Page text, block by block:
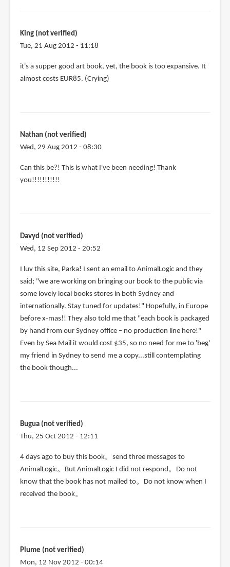
King (not verified)
Tue, 21 Aug 2012 - 11:18
it's a supper good art book, yet, the book is too expansive. It
almost costs EUR85. (Crying)
Nathan (not verified)
Wed, 29 Aug 2012 - 08:30
Can this be?! This is what I've been needing! Thank
you!!!!!!!!!!!
Davyd (not verified)
Wed, 12 Sep 2012 - 20:52
I luv this site, Parka! I sent an email to AnimalLogic and they
said; "we are working on bringing our book to the public via
some lovely local books stores in both Sydney and
internationally. Stay tuned for updates!" Hopefully, in Europe
before x-mas!! They also told me that "each book is packaged
by hand from our Sydney office – no production line here!"
Even by Sea Mail it would cost $35, so no need for me to 'beg'
my friend in Sydney to send me a copy...still contemplating
the book though...
Bugua (not verified)
Thu, 25 Oct 2012 - 12:11
4 days ago to buy this book。send three messages to
AnimalLogic。But AnimalLogic I did not respond。Do not
know that the book has not mailed to。Do not know when I
received the book。
Plume (not verified)
Mon, 12 Nov 2012 - 00:14